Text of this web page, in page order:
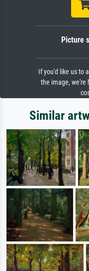
Picture
If you'd like us to
the image, we're
Similar